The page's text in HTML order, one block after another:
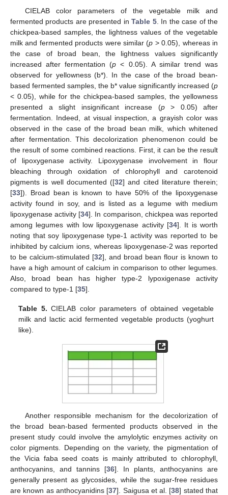
CIELAB color parameters of the vegetable milk and
fermented products are presented inTable 5. In the case of the
chickpea-based samples, the lightness values of the vegetable
milk and fermented products were similar (p > 0.05), whereas in
the case of broad bean, the lightness values significantly
increased after fermentation (p < 0.05). A similar trend was
observed for yellowness (b*). In the case of the broad bean-
based fermented samples, the b* value significantly increased (p
< 0.05), while for the chickpea-based samples, the yellowness
presented a slight insignificant increase (p> 0.05) after
fermentation. Indeed, at visual inspection, a grayish color was
observed in the case of the broad bean milk, which whitened
after fermentation. This decolorization phenomenon could be
the result of some combined reactions. First, it can be the result
of lipoxygenase activity. Lipoxygenase involvement in flour
bleaching through oxidation of chlorophyll and carotenoid
pigments is well documented ([32] and cited literature therein;
[33]). Broad bean is known to have 50% of the lipoxygenase
activity found in soy, and is listed as a legume with medium
lipoxygenase activity [34]. In comparison, chickpea was reported
among legumes with low lipoxygenase activity [34]. It is worth
noting that soy lipoxygenase type-1 activity was reported to be
inhibited by calcium ions, whereas lipoxygenase-2 was reported
to be calcium-stimulated [32], and broad bean flour is known to
have a high amount of calcium in comparison to other legumes.
Also, broad bean has higher type-2 lypoxigenase activity
compared to type-1 [35].
Table 5. CIELAB color parameters of obtained vegetable
milk and lactic acid fermented vegetable products (yoghurt
like).
Another responsible mechanism for the decolorization of
the broad bean-based fermented products observed in the
present study could involve the amylolytic enzymes activity on
color pigments. Depending on the variety, the pigmentation of
the Vicia faba seed coats is mainly attributed to chlorophyll,
anthocyanins, and tannins [36]. In plants, anthocyanins are
generally present as glycosides, while the sugar-free residues
are known as anthocyanidins [37]. Saigusa et al. [38] stated that
10. May
11. May
12. May
13. May
14. May
15. May
16. May
17. May
18. May
20. May
21. May
22. May
23. May
24. May
25. May
26. May
27. May
28. May
30. May
31. May
1. Jun
2. Jun
3. Jun
4. Jun
5. Jun
6. Jun
7. Jun
9. Jun
10. Jun
11. Jun
12. Jun
13. Jun
14. Jun
15. Jun
16. Jun
17. Jun
19. Jun
20. Jun
21. Jun
22. Jun
23. Jun
24. Jun
25. Jun
26. Jun
27. Jun
29. Jun
30. Jun
1. Jul
2. Jul
3. Jul
4. Jul
5. Jul
6. Jul
7. Jul
9. Jul
10. Jul
11. Jul
12. Jul
13. Jul
14. Jul
15. Jul
16. Jul
17. Jul
19. Jul
20. Jul
21. Jul
22. Jul
23. Jul
24. Jul
25. Jul
26. Jul
27. Jul
29. Jul
30. Jul
31. Jul
1. Aug
2. Aug
3. Aug
4. Aug
5. Aug
6. Aug